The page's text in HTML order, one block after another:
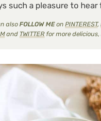
such a pleasure to hear
also FOLLOW MEon PINTEREST,
and TWITTERfor more